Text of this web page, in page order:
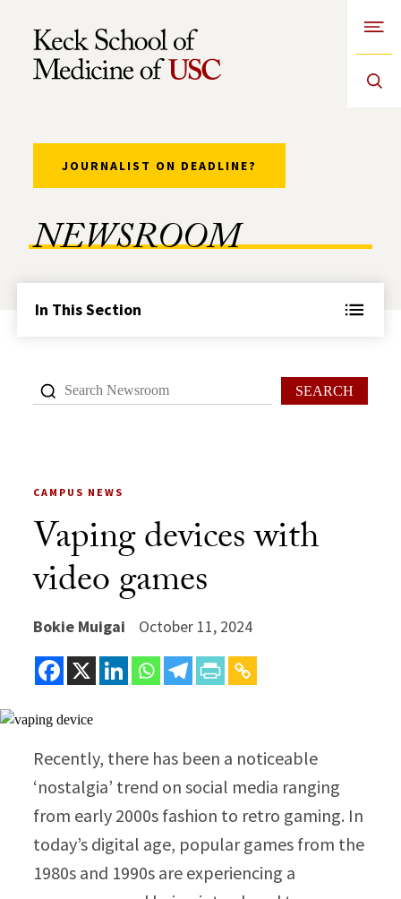
Skip to Content
NEWSROOM
JOURNALIST ON DEADLINE?
In This Section
SEARCH
CAMPUS NEWS
Vaping devices with
video games
Bokie Muigai October 11, 2024
Recently, there has been a noticeable
‘nostalgia’ trend on social media ranging
from early 2000s fashion to retro gaming. In
today’s digital age, popular games from the
1980s and 1990s are experiencing a